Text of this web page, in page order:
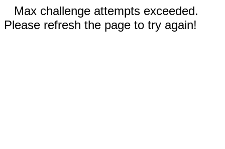
Max challenge attempts exceeded.
Please refresh the page to try again!